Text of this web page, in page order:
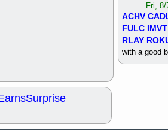
Surprise
Fri, 8/
ACHV
FULC IMVT
RLAY
with a good
Thu,